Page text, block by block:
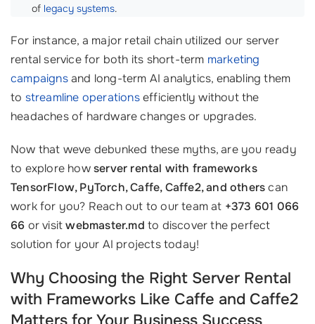
of legacy systems.
For instance, a major retail chain utilized our server
rental service for both its short-term marketing
campaignsand long-term AI analytics, enabling them
to streamline operationsefficiently without the
headaches of hardware changes or upgrades.
Now that weve debunked these myths, are you ready
to explore howserver rental with frameworks
TensorFlow, PyTorch, Caffe, Caffe2, and otherscan
work for you? Reach out to our team at +373 601 066
66 or visitwebmaster.md to discover the perfect
solution for your AI projects today!
Why Choosing the Right Server Rental
with Frameworks Like Caffe and Caffe2